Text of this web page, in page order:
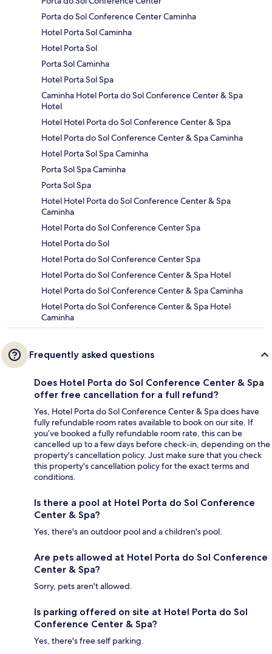
Porta do Sol Conference Center Caminha
Hotel Porta Sol Caminha
Hotel Porta Sol
Porta Sol Caminha
Hotel Porta Sol Spa
Caminha Hotel Porta do Sol Conference Center & Spa
Hotel
Hotel Hotel Porta do Sol Conference Center & Spa
Hotel Porta do Sol Conference Center & Spa Caminha
Hotel Porta Sol Spa Caminha
Porta Sol Spa Caminha
Porta Sol Spa
Hotel Hotel Porta do Sol Conference Center & Spa
Caminha
Hotel Porta do Sol Conference Center Spa
Hotel Porta do Sol
Hotel Porta do Sol Conference Center Spa
Hotel Porta do Sol Conference Center & Spa Hotel
Hotel Porta do Sol Conference Center & Spa Caminha
Hotel Porta do Sol Conference Center & Spa Hotel
Caminha
Frequently asked questions
Does Hotel Porta do Sol Conference Center & Spa
offer free cancellation for a full refund?
Yes, Hotel Porta do Sol Conference Center & Spa does have
fully refundable room rates available to book on our site. If
you’ve booked a fully refundable room rate, this can be
cancelled up to a few days before check-in, depending on the
property's cancellation policy. Just make sure that you check
this property's cancellation policy for the exact terms and
conditions.
Is there a pool at Hotel Porta do Sol Conference
Center & Spa?
Yes, there's an outdoor pool and a children's pool.
Are pets allowed at Hotel Porta do Sol Conference
Center & Spa?
Sorry, pets aren't allowed.
Is parking offered on site at Hotel Porta do Sol
Conference Center & Spa?
Yes, there's free self parking.